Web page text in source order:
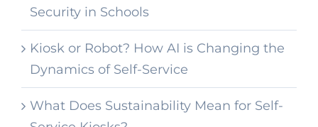
Security in Schools
Kiosk or Robot? How AI is Changing the
Dynamics of Self-Service
What Does Sustainability Mean for Self-